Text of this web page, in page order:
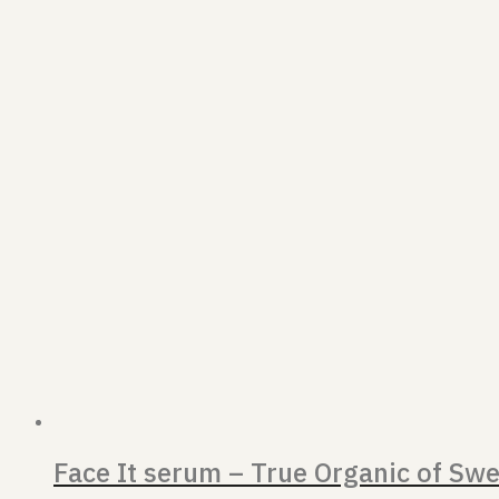
Face It serum – True Organic of